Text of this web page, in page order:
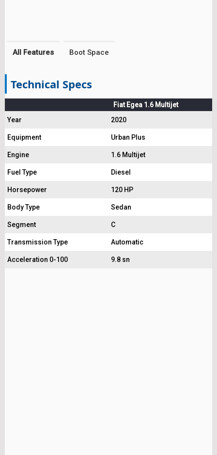
All Features Boot Space
Technical Specs
Fiat Egea 1.6 Multijet
Year
2020
Equipment Urban Plus
Engine 1.6 Multijet
Fuel Type Diesel
Horsepower 120 HP
Body Type Sedan
Segment C
Transmission Type Automatic
Acceleration 0-100 9.8 sn